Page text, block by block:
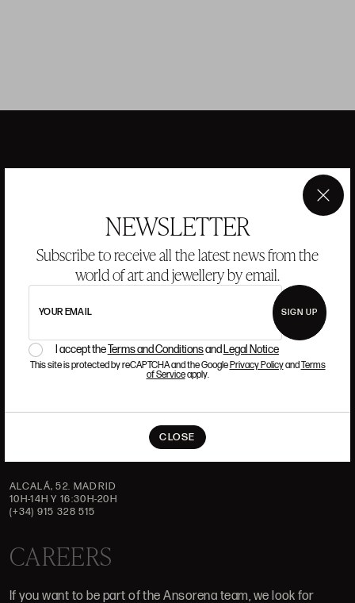
NEWSLETTER
Subscribe to receive all the latest news from the
world of art and jewellery by email.
YOUR EMAIL SIGN UP
I accept theTerms and Conditionsand Legal Notice
This site is protected by reCAPTCHA and the GooglePrivacy PolicyandTerms
of Serviceapply.
CLOSE
×
ANSORENA
JEWELLERY
ART GALLERY
FREQUENTLY ASKED QUESTIONS
CONTACT US
WHERE WE ARE
ALCALÁ, 52. MADRID
10H-14H Y 16:30H-20H
(+34) 915 328 515
CAREERS
If you want to be part of the Ansorena team, we look for